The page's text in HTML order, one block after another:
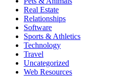
Real Estate
Relationships
Software
Sports & Athletics
Technology
Travel
Uncategorized
Web Resources